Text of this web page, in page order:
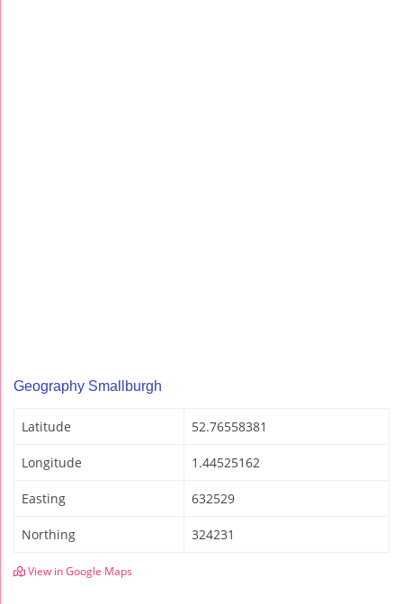
Geography Smallburgh
Latitude 52.76558381
Longitude 1.44525162
Easting 632529
Northing 324231
View in Google Maps